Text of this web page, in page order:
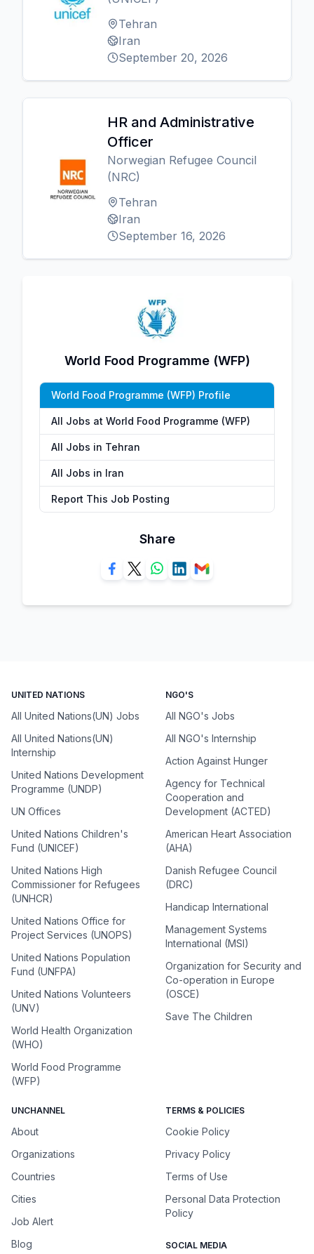
Tehran
Iran
September 20, 2026
HR and Administrative
Officer
Norwegian Refugee Council
(NRC)
Tehran
Iran
September 16, 2026
World Food Programme (WFP)
World Food Programme (WFP) Profile
All Jobs at World Food Programme (WFP)
All Jobs in Tehran
All Jobs in Iran
Report This Job Posting
Share
UNITED NATIONS
All United Nations(UN) Jobs
All United Nations(UN)
Internship
United Nations Development
Programme (UNDP)
UN Offices
United Nations Children's
Fund (UNICEF)
United Nations High
Commissioner for Refugees
(UNHCR)
United Nations Office for
Project Services (UNOPS)
United Nations Population
Fund (UNFPA)
United Nations Volunteers
(UNV)
World Health Organization
(WHO)
World Food Programme
(WFP)
NGO'S
All NGO's Jobs
All NGO's Internship
Action Against Hunger
Agency for Technical
Cooperation and
Development (ACTED)
American Heart Association
(AHA)
Danish Refugee Council
(DRC)
Handicap International
Management Systems
International (MSI)
Organization for Security and
Co-operation in Europe
(OSCE)
Save The Children
UNCHANNEL
About
Organizations
Countries
Cities
Job Alert
Blog
TERMS & POLICIES
Cookie Policy
Privacy Policy
Terms of Use
Personal Data Protection
Policy
SOCIAL MEDIA